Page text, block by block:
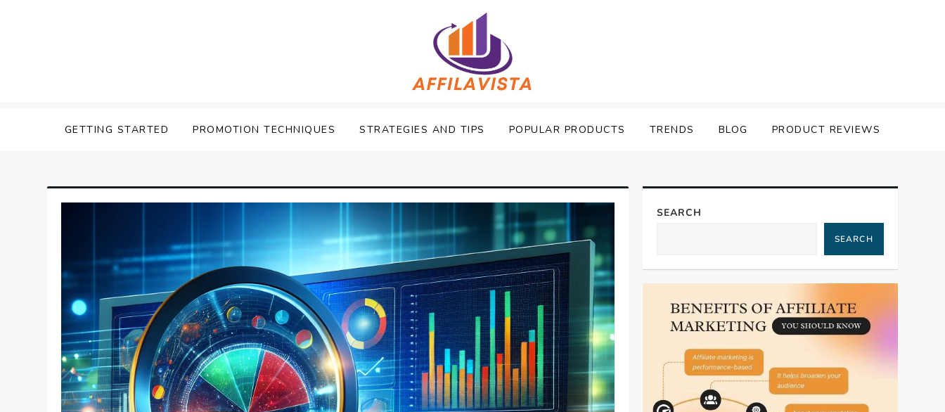
GETTING STARTED PROMOTION TECHNIQUES STRATEGIES AND TIPS POPULAR PRODUCTS TRENDS BLOG PRODUCT REVIEWS
SEARCH
SEARCH